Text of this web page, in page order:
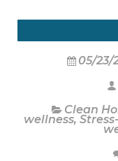
05/23/
Clean
wellness,